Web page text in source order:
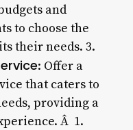
and
to choose the
their needs. 3.
: Offer a
that caters to
providing a
Â 1.